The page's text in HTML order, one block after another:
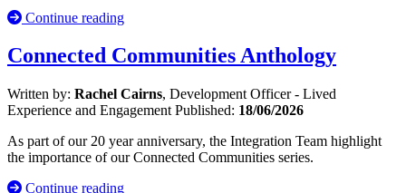
Continue reading
Connected Communities Anthology
Written by: Rachel Cairns, Development Officer - Lived
Experience and Engagement Published: 18/06/2026
As part of our 20 year anniversary, the Integration Team highlight
the importance of our Connected Communities series.
Continue reading